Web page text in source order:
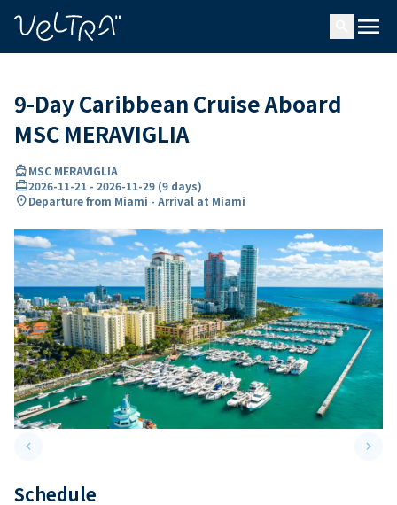
menu
9-Day Caribbean Cruise Aboard
MSC MERAVIGLIA
directions_boatMSC MERAVIGLIA
card_travel2026-11-21 - 2026-11-29 (9 days)
location_onDeparture from Miami - Arrival at Miami
keyboard_arrow_leftPrevious slide keyboard_arrow_right
Schedule